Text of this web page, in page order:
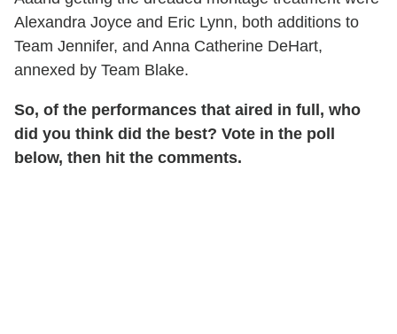
Alexandra Joyce and Eric Lynn, both additions to
Team Jennifer, and Anna Catherine DeHart,
annexed by Team Blake.
So, of the performances that aired in full, who
did you think did the best? Vote in the poll
below, then hit the comments.